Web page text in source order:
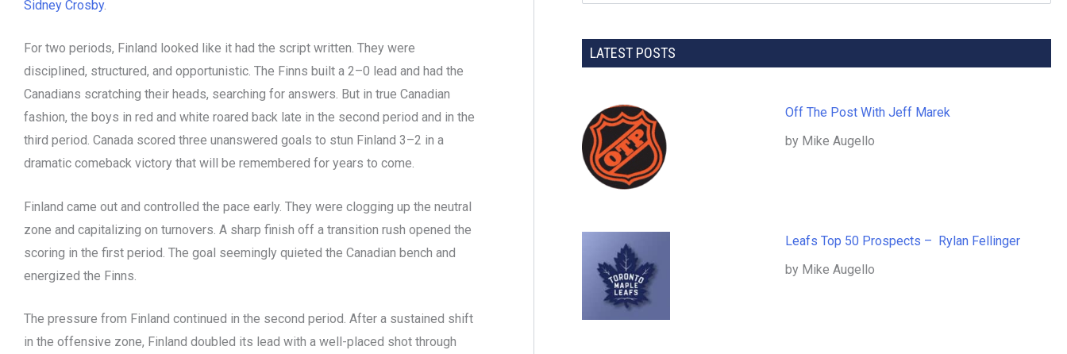
Sidney Crosby.
For two periods, Finland looked like it had the script written. They were
disciplined, structured, and opportunistic. The Finns built a 2–0 lead and had the
Canadians scratching their heads, searching for answers. But in true Canadian
fashion, the boys in red and white roared back late in the second period and in the
third period. Canada scored three unanswered goals to stun Finland 3–2 in a
dramatic comeback victory that will be remembered for years to come.
Finland came out and controlled the pace early. They were clogging up the neutral
zone and capitalizing on turnovers. A sharp finish off a transition rush opened the
scoring in the first period. The goal seemingly quieted the Canadian bench and
energized the Finns.
The pressure from Finland continued in the second period. After a sustained shift
in the offensive zone, Finland doubled its lead with a well-placed shot through
LATEST POSTS
Off The Post With Jeff Marek
by Mike Augello
Leafs Top 50 Prospects – Rylan Fellinger
by Mike Augello